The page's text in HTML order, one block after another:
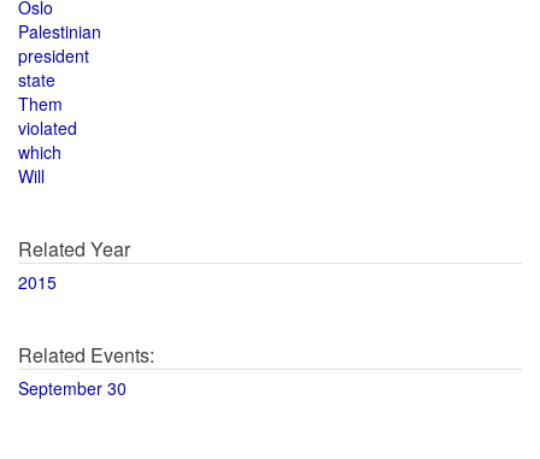
Oslo
Palestinian
president
state
Them
violated
which
Will
Related Year
2015
Related Events:
September 30